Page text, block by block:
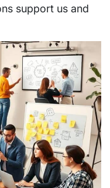
support us and